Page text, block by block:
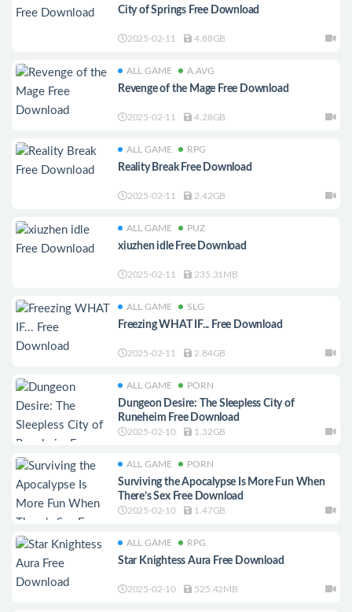
City of Springs Free Download
2025-02-11 4.88GB
ALL GAME A.AVG
Revenge of the Mage Free Download
2025-02-11 4.28GB
ALL GAME RPG
Reality Break Free Download
2025-02-11 2.42GB
ALL GAME PUZ
xiuzhen idle Free Download
2025-02-11 235.31MB
ALL GAME SLG
Freezing WHAT IF... Free Download
2025-02-11 2.84GB
ALL GAME PORN
Dungeon Desire: The Sleepless City of
Runeheim Free Download
2025-02-10 1.32GB
ALL GAME PORN
Surviving the Apocalypse Is More Fun When
There’s Sex Free Download
2025-02-10 1.47GB
ALL GAME RPG
Star Knightess Aura Free Download
2025-02-10 525.42MB